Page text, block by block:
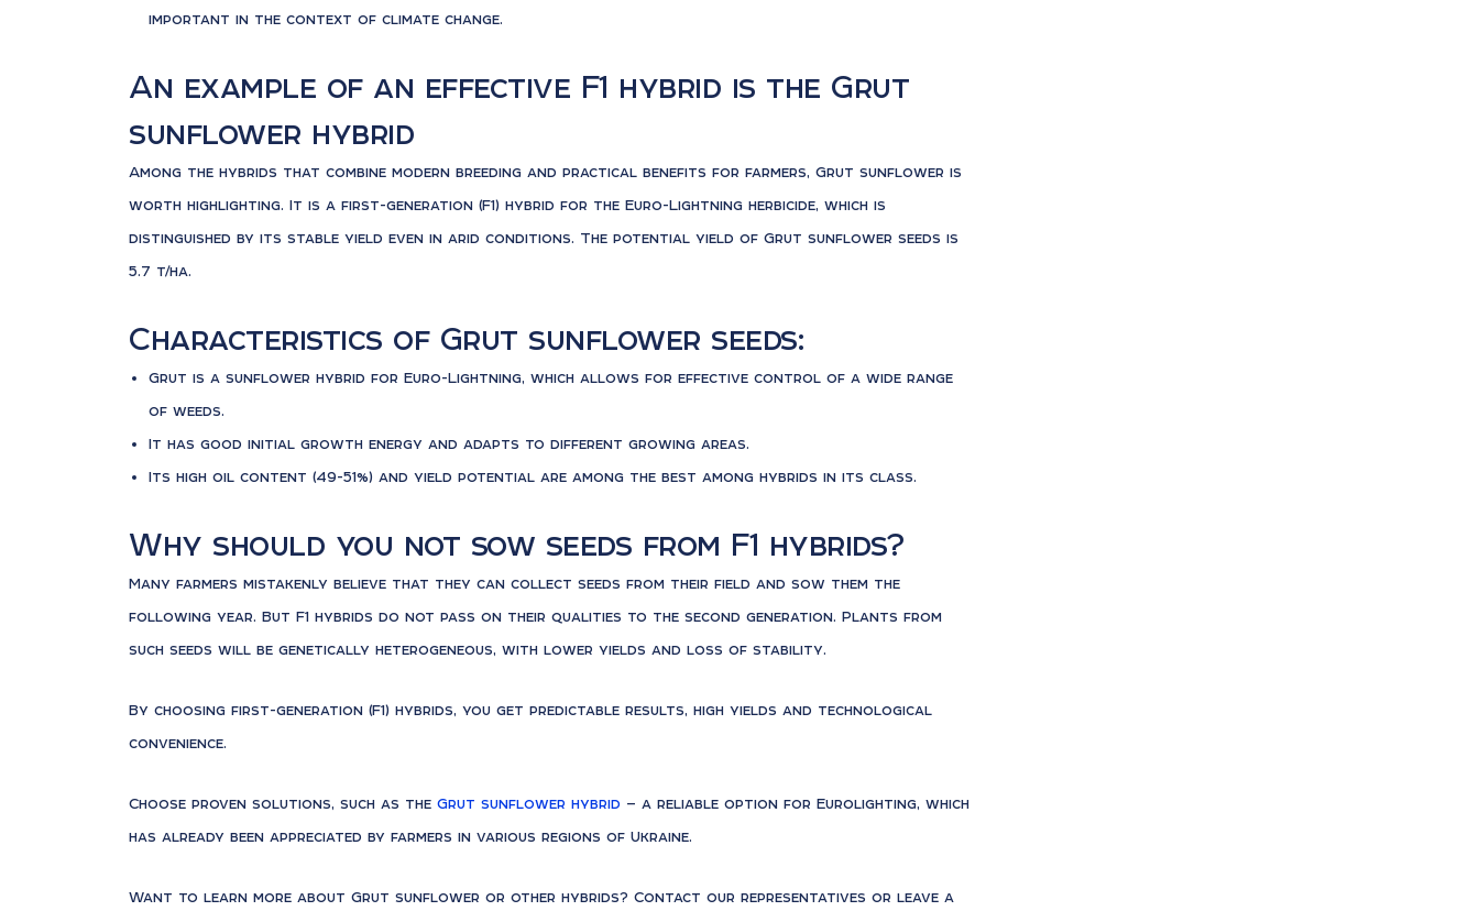
important in the context of climate change.
An example of an effective F1 hybrid is the Grut
sunflower hybrid
Among the hybrids that combine modern breeding and practical benefits for farmers, Grut sunflower is
worth highlighting. It is a first-generation (F1) hybrid for the Euro-Lightning herbicide, which is
distinguished by its stable yield even in arid conditions. The potential yield of Grut sunflower seeds is
5.7 t/ha.
Characteristics of Grut sunflower seeds:
Grut is a sunflower hybrid for Euro-Lightning, which allows for effective control of a wide range
of weeds.
It has good initial growth energy and adapts to different growing areas.
Its high oil content (49-51%) and yield potential are among the best among hybrids in its class.
Why should you not sow seeds from F1 hybrids?
Many farmers mistakenly believe that they can collect seeds from their field and sow them the
following year. But F1 hybrids do not pass on their qualities to the second generation. Plants from
such seeds will be genetically heterogeneous, with lower yields and loss of stability.
By choosing first-generation (F1) hybrids, you get predictable results, high yields and technological
convenience.
Choose proven solutions, such as the Grut sunflower hybrid — a reliable option for Eurolighting, which
has already been appreciated by farmers in various regions of Ukraine.
Want to learn more about Grut sunflower or other hybrids? Contact our representatives or leave a